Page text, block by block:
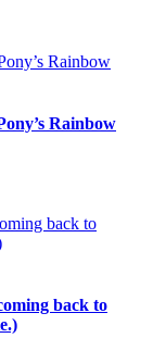
Rainbow
back to